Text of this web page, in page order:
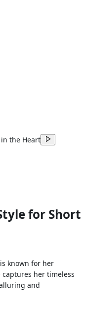
in the Heart
for Short
known for her
her timeless
and